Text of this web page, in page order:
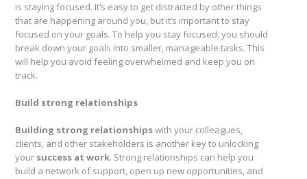
is staying focused. It’s easy to get distracted by other things
that are happening around you, but it’s important to stay
focused on your goals. To help you stay focused, you should
break down your goals into smaller, manageable tasks. This
will help you avoid feeling overwhelmed and keep you on
track.
Build strong relationships
Building strong relationshipswith your colleagues,
clients, and other stakeholders is another key to unlocking
your success at work. Strong relationships can help you
build a network of support, open up new opportunities, and